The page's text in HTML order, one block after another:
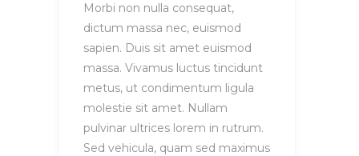
Morbi non nulla consequat,
dictum massa nec, euismod
sapien. Duis sit amet euismod
massa. Vivamus luctus tincidunt
metus, ut condimentum ligula
molestie sit amet. Nullam
pulvinar ultrices lorem in rutrum.
Sed vehicula, quam sed maximus